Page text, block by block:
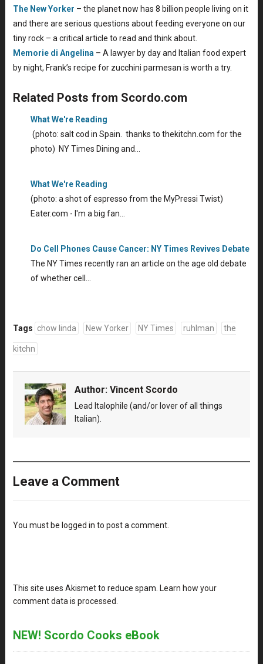
The New Yorker – the planet now has 8 billion people living on it
and there are serious questions about feeding everyone on our
tiny rock – a critical article to read and think about.
Memorie di Angelina– A lawyer by day and Italian food expert
by night, Frank’s recipe for zucchini parmesan is worth a try.
Related Posts from Scordo.com
What We're Reading
(photo: salt cod in Spain. thanks to thekitchn.com for the
photo) NY Times Dining and…
What We're Reading
(photo: a shot of espresso from the MyPressi Twist)
Eater.com - I'm a big fan…
Do Cell Phones Cause Cancer: NY Times Revives Debate
The NY Times recently ran an article on the age old debate
of whether cell…
Tags chow linda New Yorker NY Times ruhlman the
kitchn
Author: Vincent Scordo
Lead Italophile (and/or lover of all things
Italian).
Leave a Comment
You must be logged in to post a comment.
This site uses Akismet to reduce spam. Learn how your
comment data is processed.
NEW! Scordo Cooks eBook